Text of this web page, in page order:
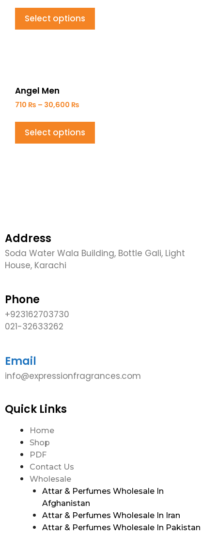
Select options
Angel Men
710 ₨ – 30,600 ₨
Select options
Address
Soda Water Wala Building, Bottle Gali, Light
House, Karachi
Phone
+923162703730
021-32633262
Email
info@expressionfragrances.com
Quick Links
Home
Shop
PDF
Contact Us
Wholesale
Attar & Perfumes Wholesale In
Afghanistan
Attar & Perfumes Wholesale In Iran
Attar & Perfumes Wholesale In Pakistan